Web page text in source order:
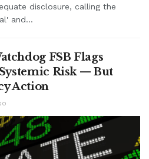
disclosure, calling the
and...
FSB Flags
Risk — But
Action